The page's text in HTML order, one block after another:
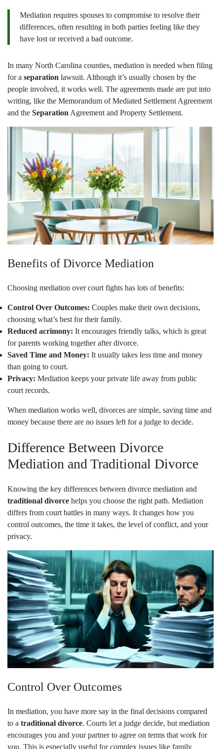
Mediation requires spouses to compromise to resolve their
differences, often resulting in both parties feeling like they
have lost or received a bad outcome.
In many North Carolina counties, mediation is needed when filing
for a separation lawsuit. Although it’s usually chosen by the
people involved, it works well. The agreements made are put into
writing, like the Memorandum of Mediated Settlement Agreement
and the Separation Agreement and Property Settlement.
Benefits of Divorce Mediation
Choosing mediation over court fights has lots of benefits:
Control Over Outcomes: Couples make their own decisions,
choosing what’s best for their family.
Reduced acrimony: It encourages friendly talks, which is great
for parents working together after divorce.
Saved Time and Money: It usually takes less time and money
than going to court.
Privacy: Mediation keeps your private life away from public
court records.
When mediation works well, divorces are simple, saving time and
money because there are no issues left for a judge to decide.
Difference Between Divorce
Mediation and Traditional Divorce
Knowing the key differences between divorce mediation and
traditional divorce helps you choose the right path. Mediation
differs from court battles in many ways. It changes how you
control outcomes, the time it takes, the level of conflict, and your
privacy.
Control Over Outcomes
In mediation, you have more say in the final decisions compared
to a traditional divorce. Courts let a judge decide, but mediation
encourages you and your partner to agree on terms that work for
you. This is especially useful for complex issues like family